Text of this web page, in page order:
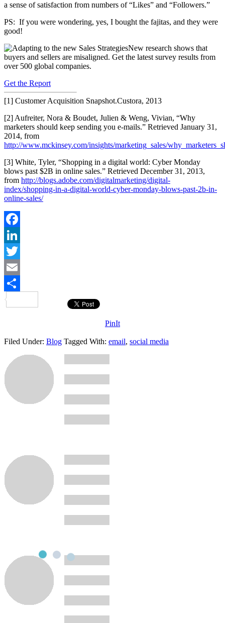
a sense of satisfaction from numbers of “Likes” and “Followers.”
PS: If you were wondering, yes, I bought the fajitas, and they were
good!
New research shows that
buyers and sellers are misaligned. Get the latest survey results from
over 500 global companies.
Get the Report
[1] Customer Acquisition Snapshot.Custora, 2013
[2] Aufreiter, Nora & Boudet, Julien & Weng, Vivian, “Why
marketers should keep sending you e-mails.” Retrieved January 31,
2014, from
http://www.mckinsey.com/insights/marketing_sales/
[3] White, Tyler, “Shopping in a digital world: Cyber Monday
blows past $2B in online sales.” Retrieved December 31, 2013,
from http://blogs.adobe.com/digitalmarketing/digital-
index/shopping-in-a-digital-world-cyber-monday-blows-past-2b-in-
online-sales/
Facebook
LinkedIn
Twitter
Email
PinIt
Filed Under: Blog Tagged With: email, social media